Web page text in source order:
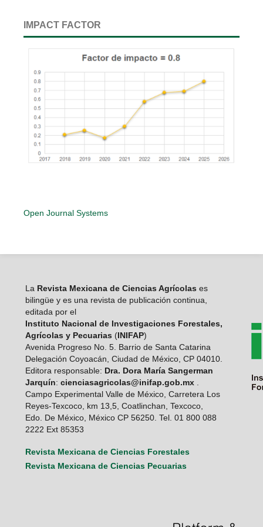
IMPACT FACTOR
Open Journal Systems
LaRevista Mexicana de Ciencias Agrícolas es
bilingüe y es una revista de publicación continua,
editada por el
Instituto Nacional de Investigaciones Forestales,
Agrícolas y Pecuarias (INIFAP)
Avenida Progreso No. 5. Barrio de Santa Catarina
Delegación Coyoacán, Ciudad de México, CP 04010.
Editora responsable: Dra. Dora María Sangerman
Jarquín: cienciasagricolas@inifap.gob.mx.
Campo Experimental Valle de México, Carretera Los
Reyes-Texcoco, km 13,5, Coatlinchan, Texcoco,
Edo. De México, México CP 56250. Tel. 01 800 088
2222 Ext 85353
Revista Mexicana de Ciencias Forestales
Revista Mexicana de Ciencias Pecuarias